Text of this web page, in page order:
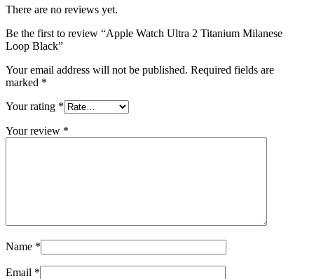
There are no reviews yet.
Be the first to review “Apple Watch Ultra 2 Titanium Milanese
Loop Black”
Your email address will not be published. Required fields are
marked *
Your rating *
Your review *
Name *
Email *